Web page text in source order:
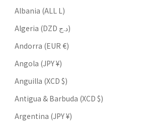
Albania (ALL L)
Algeria (DZD د.ج)
Andorra (EUR €)
Angola (JPY ¥)
Anguilla (XCD $)
Antigua & Barbuda (XCD $)
Argentina (JPY ¥)